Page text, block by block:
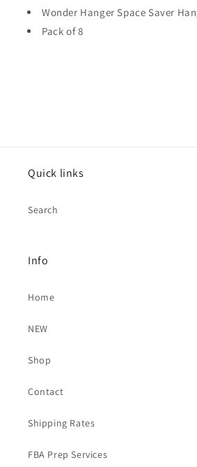
of
4999
of
8
Wonder Hanger Space Saver
Pack of 8
Quick links
Search
Info
Home
NEW
Shop
Contact
Shipping Rates
FBA Prep Services